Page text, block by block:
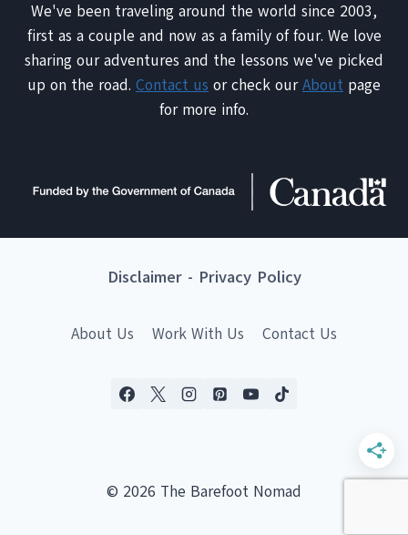
We've been traveling around the world since 2003,
first as a couple and now as a family of four. We love
sharing our adventures and the lessons we've picked
up on the road. Contact us or check ourAbout page
for more info.
Disclaimer- Privacy Policy
About Us Work With Us Contact Us
© 2026 The Barefoot Nomad